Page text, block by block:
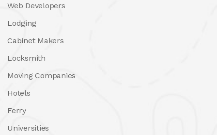
Web Developers
Lodging
Cabinet Makers
Locksmith
Moving Companies
Hotels
Ferry
Universities